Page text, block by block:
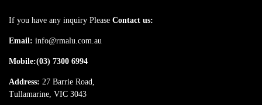
If you have any inquiry Please Contact us:
Email: info@rmalu.com.au
Mobile:(03) 7300 6994
Address: 27 Barrie Road,
Tullamarine, VIC 3043